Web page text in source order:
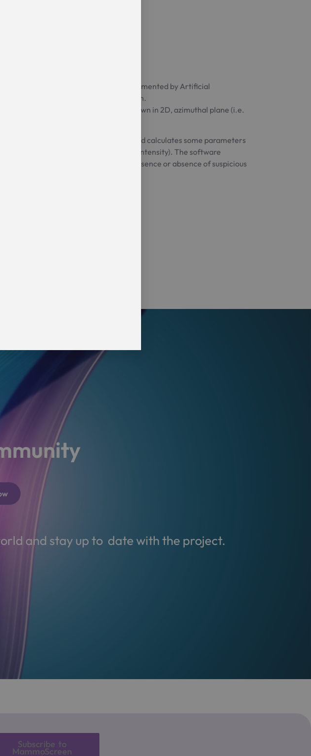
supported by a proprietary software augmented by Artificial
around a dedicated imaging algorithm.
parameters’ homogeneity maps, shown in 2D, azimuthal plane (i.e.
by Artificial Intelligence (AI) and calculates some parameters
between the maximum and the average intensity). The software
a dedicated label indicating the presence or absence of suspicious
and stay up to date with the project.
Subscribe to
MammoScreen